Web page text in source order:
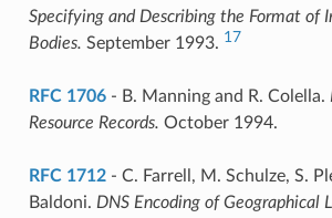
Specifying and Describing the Format of
Bodies. September 1993. 17
RFC 1706- B. Manning and R. Colella.
Resource Records. October 1994.
RFC 1712- C. Farrell, M. Schulze, S.
Baldoni. DNS Encoding of Geographical